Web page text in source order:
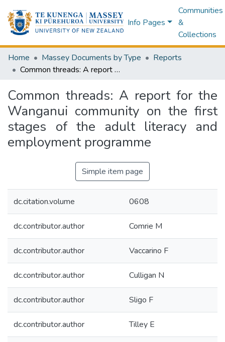
Info Pages
Communities
&
Collections
Home Massey Documents by Type
Reports
Common threads: A report for the Wanganui community on the first stages of the adult literacy and employment programme
Common threads: A report for the
Wanganui community on the first
stages of the adult literacy and
employment programme
Simple item page
dc.citation.volume 0608
dc.contributor.author Comrie M
dc.contributor.author Vaccarino F
dc.contributor.author Culligan N
dc.contributor.author Sligo F
dc.contributor.author Tilley E